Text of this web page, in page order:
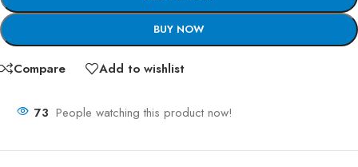
BUY NOW
Compare Add to wishlist
73 People watching this product now!